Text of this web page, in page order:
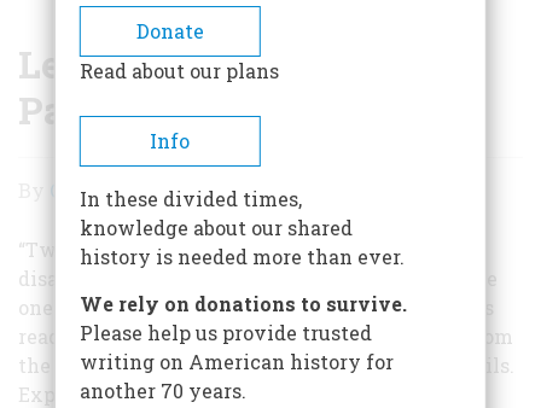
BREADCRUMB
Letter From The Editor:
Passion
Letter
From
The
Editor:
Passion
Carla Davidson
“Twenty years from now you will be more
disappointed by the things you didn’t do than the
ones you did do,” Mark Twain once instructed his
readers. “So throw off the bowlines. Sail away from
the safe harbor. Catch the trade winds in your sails.
Explore. Dream.”
Donate
Read about our plans
Info
In these divided times,
knowledge about our shared
history is needed more than ever.
We rely on donations to survive.
Please help us provide trusted
writing on American history for
another 70 years.